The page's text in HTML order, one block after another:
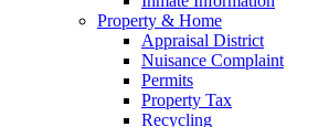
Property & Home
Appraisal District
Nuisance Complaint
Permits
Property Tax
Recycling